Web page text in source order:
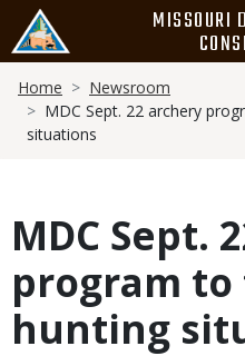
main
content
MISSOURI
Breadcrumb
Home
Newsroom
MDC Sept. 22 archery
situations
MDC Sept.
program to
hunting